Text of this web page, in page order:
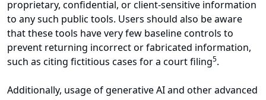
proprietary, confidential, or client-sensitive information
to any such public tools. Users should also be aware
that these tools have very few baseline controls to
prevent returning incorrect or fabricated information,
such as citing fictitious cases for a court filing5.
Additionally, usage of generative AI and other advanced